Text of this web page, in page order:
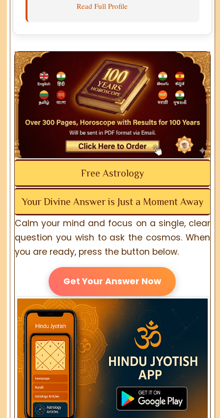
Read Full Profile
Free Astrology
Your Divine Answer is Just a Moment Away
Calm your mind and focus on a single, clear
question you wish to ask the cosmos. When
you are ready, press the button below.
Get Your Answer Now